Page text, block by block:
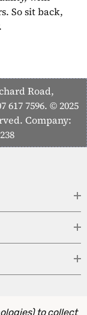
So sit back,
Road,
7596. © 2025
Company:
to collect